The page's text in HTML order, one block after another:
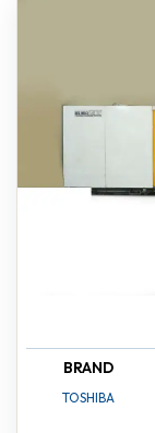
BRAND
TOSHIBA